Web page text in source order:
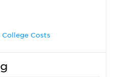
Costs